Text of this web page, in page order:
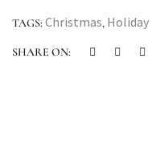
TAGS: Christmas, Holiday
SHARE ON: